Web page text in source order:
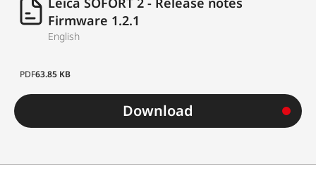
Firmware 1.2.1
English
PDF63.85 KB
Download